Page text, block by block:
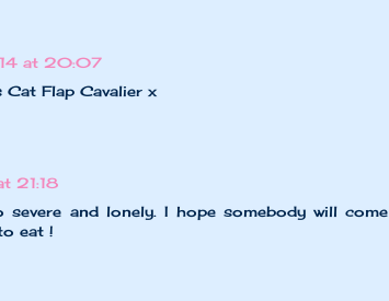
at 20:07
Flap Cavalier x
21:18
and lonely. I hope somebody will come
eat !